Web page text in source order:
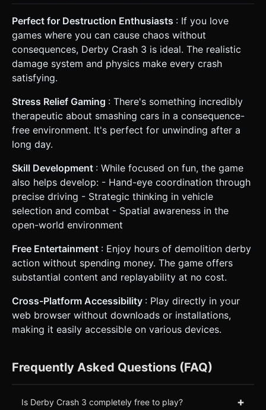
Perfect for Destruction Enthusiasts : If you love
games where you can cause chaos without
consequences, Derby Crash 3 is ideal. The realistic
damage system and physics make every crash
satisfying.
Stress Relief Gaming : There's something incredibly
therapeutic about smashing cars in a consequence-
free environment. It's perfect for unwinding after a
long day.
Skill Development : While focused on fun, the game
also helps develop: - Hand-eye coordination through
precise driving - Strategic thinking in vehicle
selection and combat - Spatial awareness in the
open-world environment
Free Entertainment : Enjoy hours of demolition derby
action without spending money. The game offers
substantial content and replayability at no cost.
Cross-Platform Accessibility : Play directly in your
web browser without downloads or installations,
making it easily accessible on various devices.
Frequently Asked Questions (FAQ)
Is Derby Crash 3 completely free to play? +